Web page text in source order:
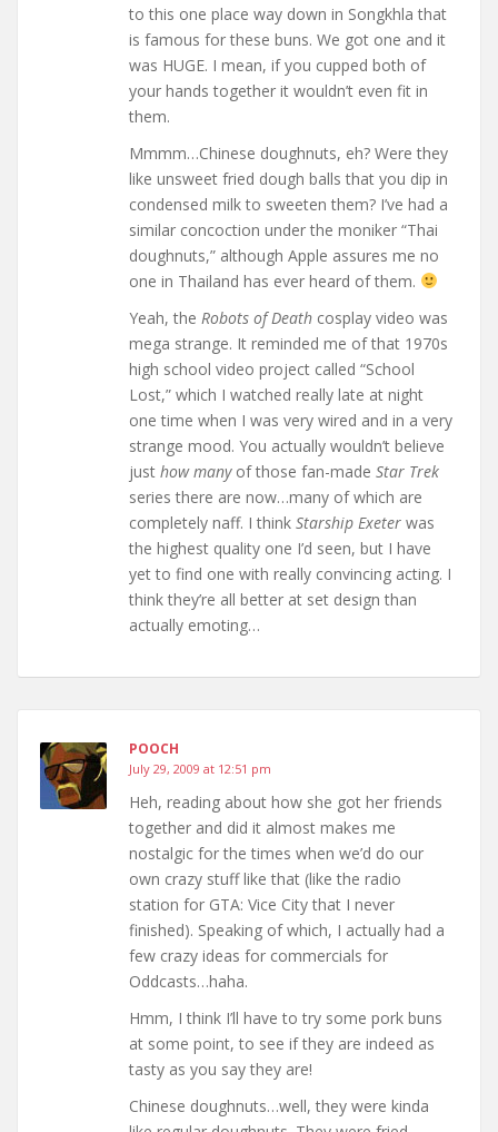
to this one place way down in Songkhla that
is famous for these buns. We got one and it
was HUGE. I mean, if you cupped both of
your hands together it wouldn’t even fit in
them.
Mmmm…Chinese doughnuts, eh? Were they
like unsweet fried dough balls that you dip in
condensed milk to sweeten them? I’ve had a
similar concoction under the moniker “Thai
doughnuts,” although Apple assures me no
one in Thailand has ever heard of them.
Yeah, the Robots of Death cosplay video was
mega strange. It reminded me of that 1970s
high school video project called “School
Lost,” which I watched really late at night
one time when I was very wired and in a very
strange mood. You actually wouldn’t believe
just how manyof those fan-made Star Trek
series there are now…many of which are
completely naff. I think Starship Exeter was
the highest quality one I’d seen, but I have
yet to find one with really convincing acting. I
think they’re all better at set design than
actually emoting…
POOCH
July 29, 2009 at 12:51 pm
Heh, reading about how she got her friends
together and did it almost makes me
nostalgic for the times when we’d do our
own crazy stuff like that (like the radio
station for GTA: Vice City that I never
finished). Speaking of which, I actually had a
few crazy ideas for commercials for
Oddcasts…haha.
Hmm, I think I’ll have to try some pork buns
at some point, to see if they are indeed as
tasty as you say they are!
Chinese doughnuts…well, they were kinda